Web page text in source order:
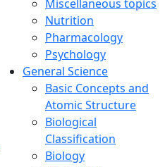
Miscellaneous topics
Nutrition
Pharmacology
Psychology
General Science
Basic Concepts and
Atomic Structure
Biological
Classification
Biology